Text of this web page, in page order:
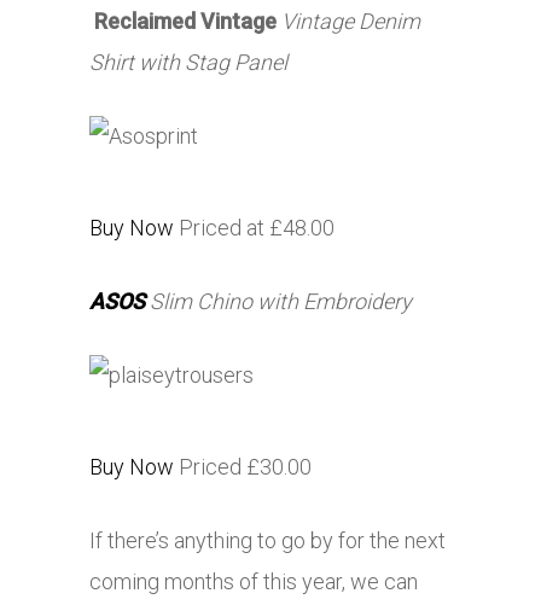
Reclaimed Vintage Vintage Denim
Shirt with Stag Panel
Buy Now Priced at £48.00
ASOSSlim Chino with Embroidery
Buy Now Priced £30.00
If there’s anything to go by for the next
coming months of this year, we can